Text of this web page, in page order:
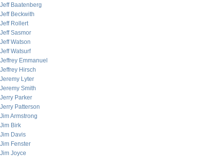
Jeff Baatenberg
Jeff Beckwith
Jeff Rollert
Jeff Sasmor
Jeff Watson
Jeff Watsurf
Jeffrey Emmanuel
Jeffrey Hirsch
Jeremy Lyter
Jeremy Smith
Jerry Parker
Jerry Patterson
Jim Armstrong
Jim Birk
Jim Davis
Jim Fenster
Jim Joyce